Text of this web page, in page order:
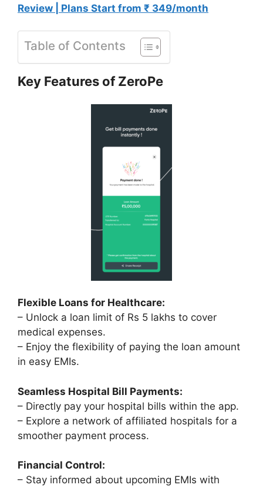
Review | Plans Start from ₹ 349/month
Table of Contents
Key Features of ZeroPe
Flexible Loans for Healthcare:
– Unlock a loan limit of Rs 5 lakhs to cover
medical expenses.
– Enjoy the flexibility of paying the loan amount
in easy EMIs.
Seamless Hospital Bill Payments:
– Directly pay your hospital bills within the app.
– Explore a network of affiliated hospitals for a
smoother payment process.
Financial Control:
– Stay informed about upcoming EMIs with